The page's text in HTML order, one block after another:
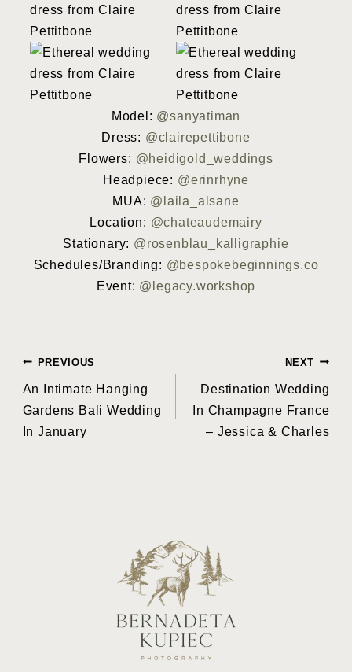
Model: @sanyatiman
Dress: @clairepettibone
Flowers: @heidigold_weddings
Headpiece: @erinrhyne
MUA: @laila_alsane
Location: @chateaudemairy
Stationary: @rosenblau_kalligraphie
Schedules/Branding: @bespokebeginnings.co
Event: @legacy.workshop
Post
navigation
PREVIOUS
An Intimate Hanging
Gardens Bali Wedding
In January
NEXT
Destination Wedding
In Champagne France
– Jessica & Charles